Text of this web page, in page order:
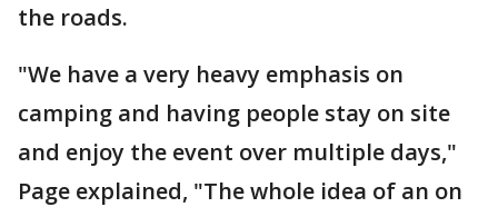
the roads.
"We have a very heavy emphasis on
camping and having people stay on site
and enjoy the event over multiple days,"
Page explained, "The whole idea of an on